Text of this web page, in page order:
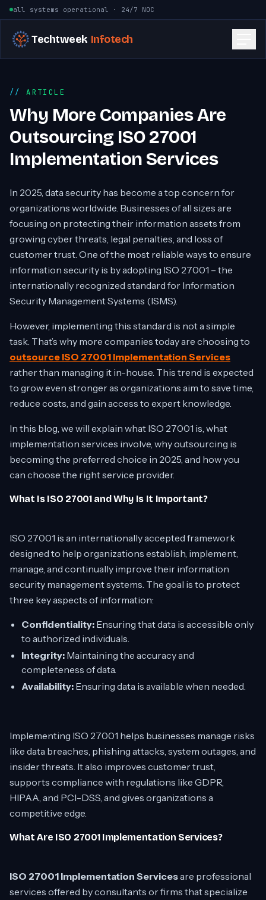
Skip to content
all systems operational · 24/7 NOC
Techtweek Infotech
ARTICLE
Why More Companies Are
Outsourcing ISO 27001
Implementation Services
In 2025, data security has become a top concern for
organizations worldwide. Businesses of all sizes are
focusing on protecting their information assets from
growing cyber threats, legal penalties, and loss of
customer trust. One of the most reliable ways to ensure
information security is by adopting ISO 27001 – the
internationally recognized standard for Information
Security Management Systems (ISMS).
However, implementing this standard is not a simple
task. That’s why more companies today are choosing to
outsource ISO 27001 Implementation Services
rather than managing it in-house. This trend is expected
to grow even stronger as organizations aim to save time,
reduce costs, and gain access to expert knowledge.
In this blog, we will explain what ISO 27001 is, what
implementation services involve, why outsourcing is
becoming the preferred choice in 2025, and how you
can choose the right service provider.
What Is ISO 27001 and Why Is It Important?
ISO 27001 is an internationally accepted framework
designed to help organizations establish, implement,
manage, and continually improve their information
security management systems. The goal is to protect
three key aspects of information:
Confidentiality: Ensuring that data is accessible only
to authorized individuals.
Integrity: Maintaining the accuracy and
completeness of data.
Availability: Ensuring data is available when needed.
Implementing ISO 27001 helps businesses manage risks
like data breaches, phishing attacks, system outages, and
insider threats. It also improves customer trust,
supports compliance with regulations like GDPR,
HIPAA, and PCI-DSS, and gives organizations a
competitive edge.
What Are ISO 27001 Implementation Services?
ISO 27001 Implementation Servicesare professional
services offered by consultants or firms that specialize